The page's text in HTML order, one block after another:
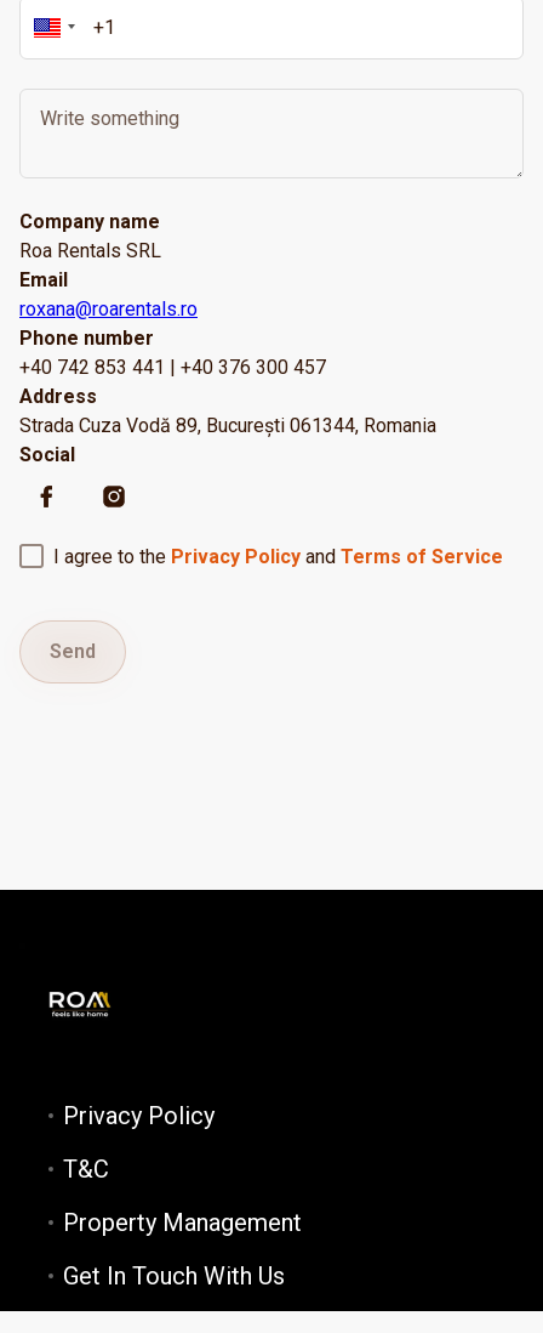
Company name
Roa Rentals SRL
Email
roxana@roarentals.ro
Phone number
+40 742 853 441 | +40 376 300 457
Address
Strada Cuza Vodă 89, București 061344, Romania
Social
I agree to the Privacy Policy and Terms of Service
Send
Privacy Policy
T&C
Property Management
Get In Touch With Us